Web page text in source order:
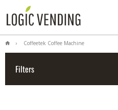
Coffeetek Coffee Machine
Filters